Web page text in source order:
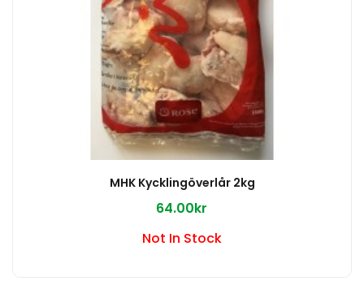
MHK Kycklingöverlår 2kg
64.00kr
Not In Stock